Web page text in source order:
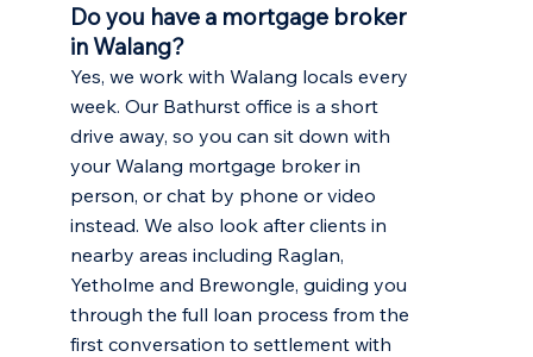
Do you have a mortgage broker
in Walang?
Yes, we work with Walang locals every
week. Our Bathurst office is a short
drive away, so you can sit down with
your Walang mortgage broker in
person, or chat by phone or video
instead. We also look after clients in
nearby areas including Raglan,
Yetholme and Brewongle, guiding you
through the full loan process from the
first conversation to settlement with